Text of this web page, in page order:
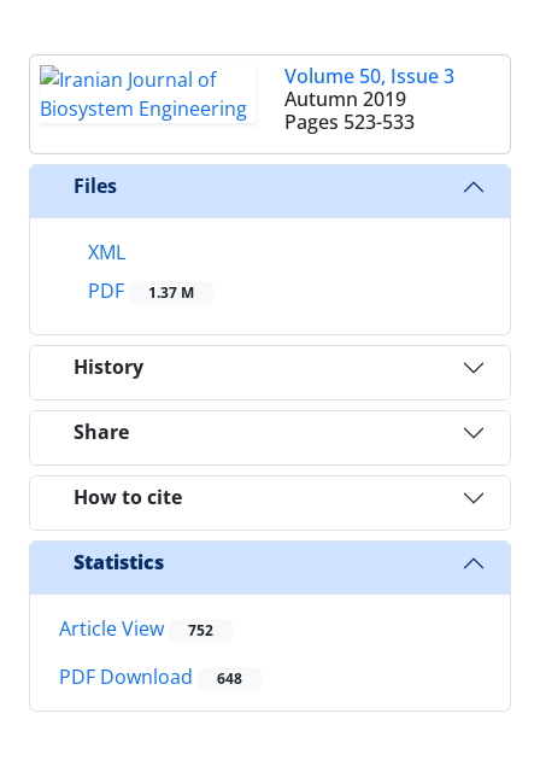
Volume 50, Issue 3
Autumn 2019
Pages 523-533
Files
XML
PDF
1.37 M
History
Share
How to cite
Statistics
Article View 752
PDF Download 648